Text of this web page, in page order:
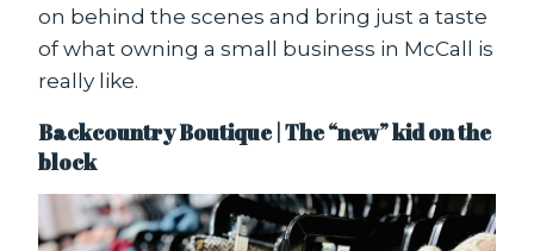
on behind the scenes and bring just a taste
of what owning a small business in McCall is
really like.
Backcountry Boutique | The “new” kid on the
block